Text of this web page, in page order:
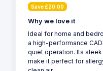
Save £20.00
Why we love it
Ideal for home and
a high-performance
quiet operation. Its
make it perfect for